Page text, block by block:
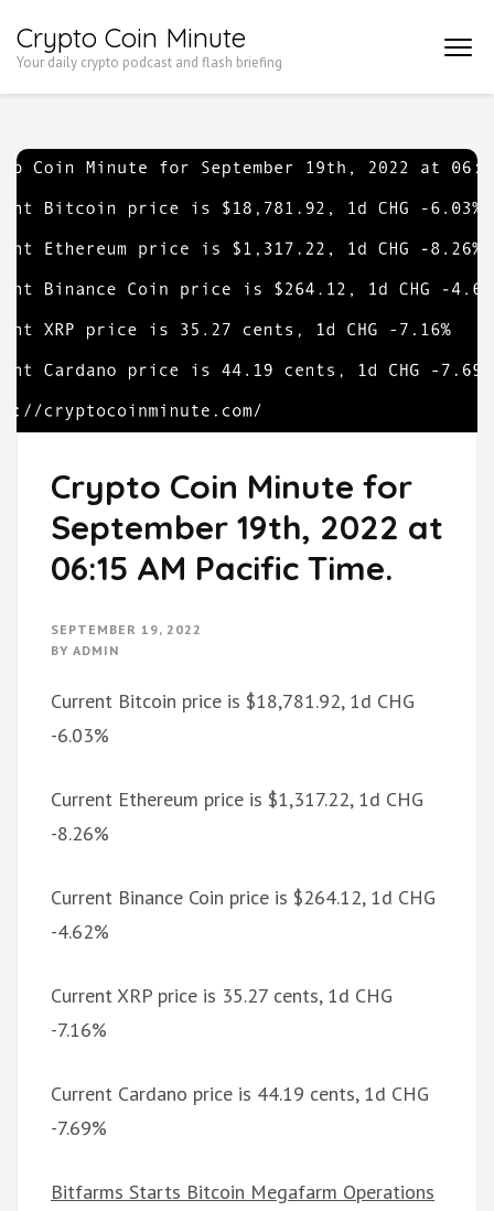
to
Enter)
Crypto Coin Minute
Your daily crypto podcast and flash briefing
Crypto Coin Minute for
September 19th, 2022 at
06:15 AM Pacific Time.
SEPTEMBER 19, 2022
BY ADMIN
Current Bitcoin price is $18,781.92, 1d CHG
-6.03%
Current Ethereum price is $1,317.22, 1d CHG
-8.26%
Current Binance Coin price is $264.12, 1d CHG
-4.62%
Current XRP price is 35.27 cents, 1d CHG
-7.16%
Current Cardano price is 44.19 cents, 1d CHG
-7.69%
Bitfarms Starts Bitcoin Megafarm Operations